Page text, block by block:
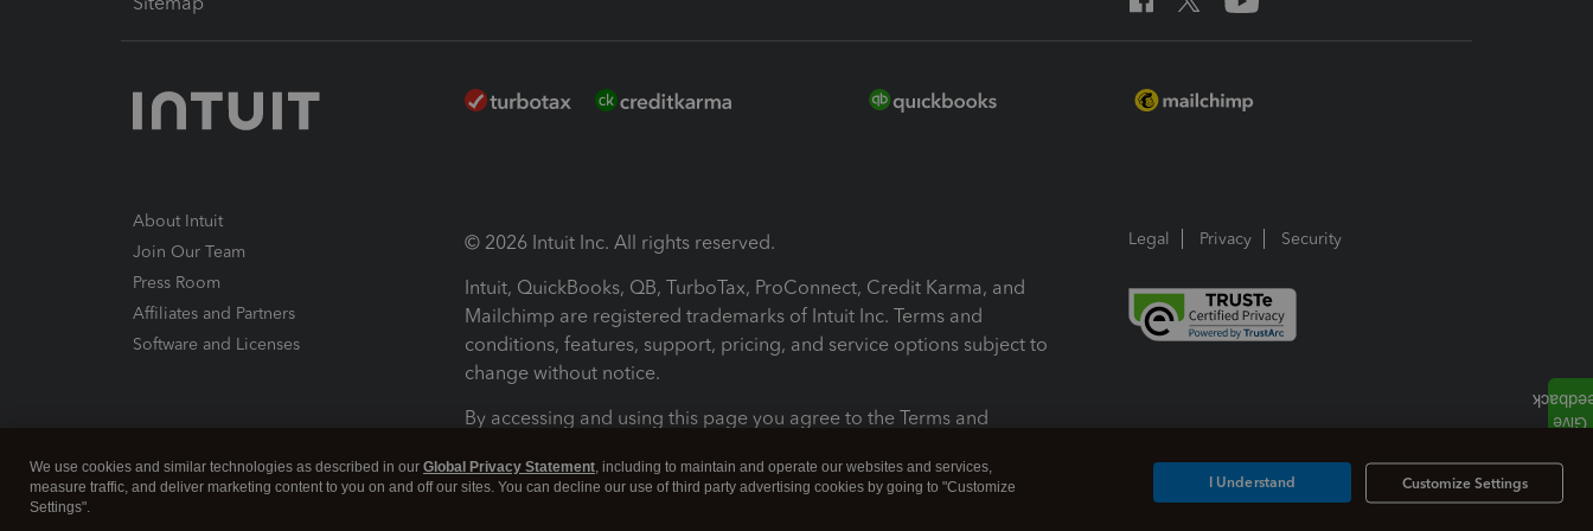
About Intuit
Join Our Team
Press Room
Affiliates and Partners
Software and Licenses
© 2026 Intuit Inc. All rights reserved.
Intuit, QuickBooks, QB, TurboTax, ProConnect, Credit Karma, and
Mailchimp are registered trademarks of Intuit Inc. Terms and
conditions, features, support, pricing, and service options subject to
change without notice.
By accessing and using this page you agree to the Terms and
Terms and Conditions About cookies Manage cookies
Legal Privacy Security
We use cookies and similar technologies as described in our Global Privacy Statement, including to maintain and operate our websites and services,
measure traffic, and deliver marketing content to you on and off our sites. You can decline our use of third party advertising cookies by going to "Customize
Settings".
Customize Settings
I Understand